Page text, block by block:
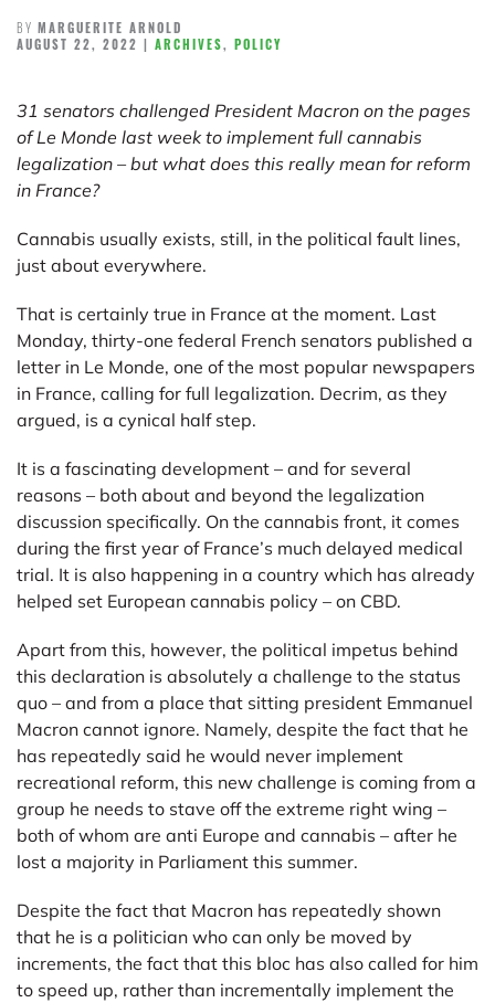
BY MARGUERITE ARNOLD
AUGUST 22, 2022 | ARCHIVES, POLICY
31 senators challenged President Macron on the pages
of Le Monde last week to implement full cannabis
legalization – but what does this really mean for reform
in France?
Cannabis usually exists, still, in the political fault lines,
just about everywhere.
That is certainly true in France at the moment. Last
Monday, thirty-one federal French senators published a
letter in Le Monde, one of the most popular newspapers
in France, calling for full legalization. Decrim, as they
argued, is a cynical half step.
It is a fascinating development – and for several
reasons – both about and beyond the legalization
discussion specifically. On the cannabis front, it comes
during the first year of France’s much delayed medical
trial. It is also happening in a country which has already
helped set European cannabis policy – on CBD.
Apart from this, however, the political impetus behind
this declaration is absolutely a challenge to the status
quo – and from a place that sitting president Emmanuel
Macron cannot ignore. Namely, despite the fact that he
has repeatedly said he would never implement
recreational reform, this new challenge is coming from a
group he needs to stave off the extreme right wing –
both of whom are anti Europe and cannabis – after he
lost a majority in Parliament this summer.
Despite the fact that Macron has repeatedly shown
that he is a politician who can only be moved by
increments, the fact that this bloc has also called for him
to speed up, rather than incrementally implement the